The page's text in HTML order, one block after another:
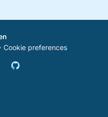
Cookie preferences